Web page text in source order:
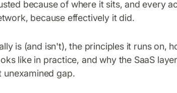
because of where it sits, and every
because effectively it did.
is (and isn't), the principles it runs on,
like in practice, and why the SaaS
gap.